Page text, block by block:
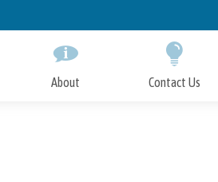
About Contact Us